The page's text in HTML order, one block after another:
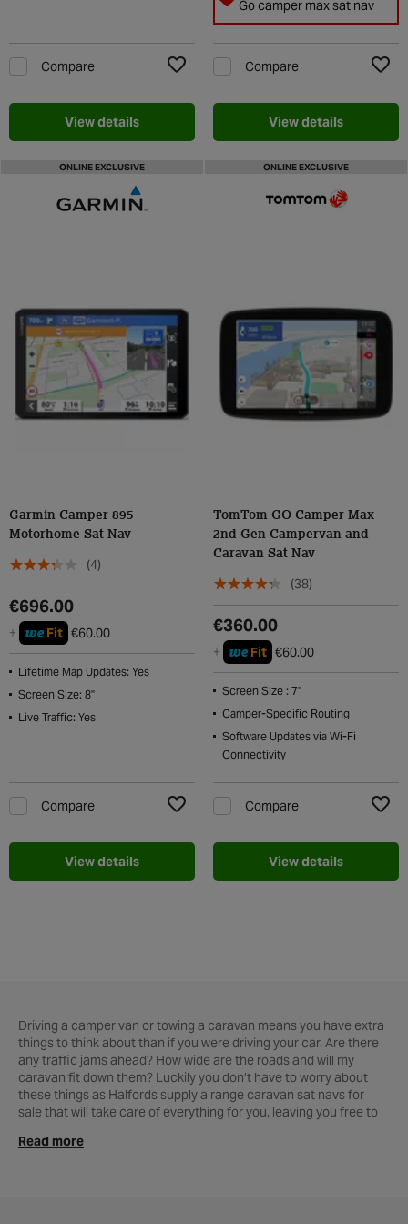
Compare
View details
Go camper max sat nav
Compare
View details
ONLINE EXCLUSIVE
Garmin Camper 895
Motorhome Sat Nav
(4)
€696.00
+ we Fit €60.00
Lifetime Map Updates: Yes
Screen Size: 8"
Live Traffic: Yes
Compare
View details
ONLINE EXCLUSIVE
TomTom GO Camper Max
2nd Gen Campervan and
Caravan Sat Nav
(38)
€360.00
+ we Fit €60.00
Screen Size : 7"
Camper-Specific Routing
Software Updates via Wi-Fi
Connectivity
Compare
View details
Driving a camper van or towing a caravan means you have extra
things to think about than if you were driving your car. Are there
any traffic jams ahead? How wide are the roads and will my
caravan fit down them? Luckily you don’t have to worry about
these things as Halfords supply a range caravan sat navs for
sale that will take care of everything for you, leaving you free to
to find you the best roads suited for a caravan or camper road
Read more